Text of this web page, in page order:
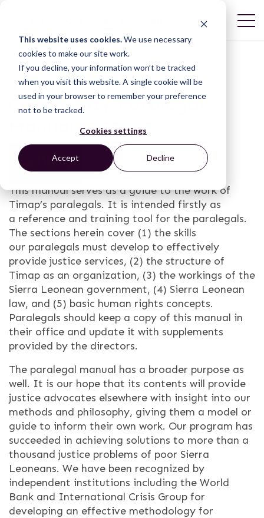
This website uses cookies.We use necessary
cookies to make our site work.
If you decline, your information won’t be tracked
when you visit this website. A single cookie will be
used in your browser to remember your preference
not to be tracked.
Cookies settings
Accept Decline
Timap for Justice
Community Paralegal
This manual serves as a guide to the work of
Timap’s paralegals. It is intended firstly as
a reference and training tool for the paralegals.
The sections herein cover (1) the skills
our paralegals must develop to effectively
provide justice services, (2) the structure of
Timap as an organization, (3) the workings of the
Sierra Leonean government, (4) Sierra Leonean
law, and (5) basic human rights concepts.
Paralegals should keep a copy of this manual in
their office and update it with supplements
provided by the directors.
The paralegal manual has a broader purpose as
well. It is our hope that its contents will provide
justice advocates elsewhere with insight into our
methods and philosophy, giving them a model or
guide to inform their own work. Our program has
succeeded in achieving solutions to more than a
thousand justice problems of poor Sierra
Leoneans. We have been recognized by
independent institutions including the World
Bank and International Crisis Group for
developing an effective methodology for